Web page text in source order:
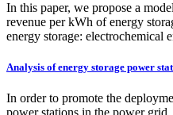
In this paper, we propose a
revenue per kWh of energy
energy storage: electrochemical
Analysis of energy storage power
In order to promote the